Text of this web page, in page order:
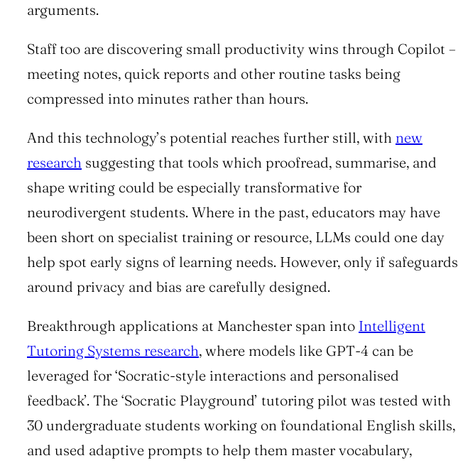
arguments.
Staff too are discovering small productivity wins through Copilot –
meeting notes, quick reports and other routine tasks being
compressed into minutes rather than hours.
And this technology’s potential reaches further still, with new
research suggesting that tools which proofread, summarise, and
shape writing could be especially transformative for
neurodivergent students. Where in the past, educators may have
been short on specialist training or resource, LLMs could one day
help spot early signs of learning needs. However, only if safeguards
around privacy and bias are carefully designed.
Breakthrough applications at Manchester span into Intelligent
Tutoring Systems research, where models like GPT-4 can be
leveraged for ‘Socratic-style interactions and personalised
feedback’. The ‘Socratic Playground’ tutoring pilot was tested with
30 undergraduate students working on foundational English skills,
and used adaptive prompts to help them master vocabulary,